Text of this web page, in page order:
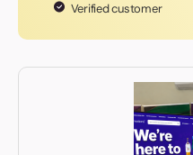
Verified customer